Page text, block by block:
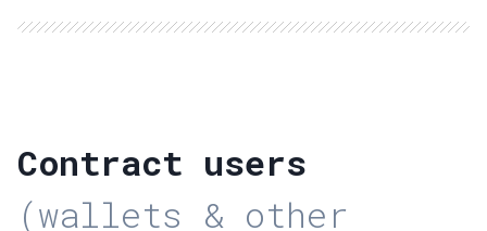
Contract users
(wallets & other